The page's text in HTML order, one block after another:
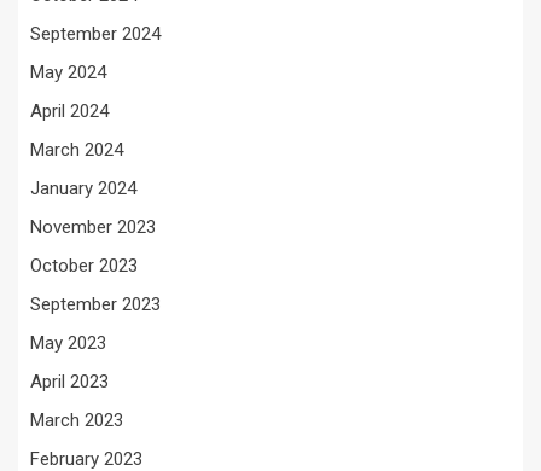
September 2024
May 2024
April 2024
March 2024
January 2024
November 2023
October 2023
September 2023
May 2023
April 2023
March 2023
February 2023